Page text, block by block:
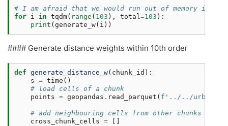
# I am afraid that we would run out of memory if
for i in tqdm( range ( 103 ), total =103 ):
print ( generate_w( i ))
#### Generate distance weights within 10th order
def generate_distance_w( chunk_id ):
s = time ()
# load cells of a chunk
points = geopandas . read_parquet ( f '../../
# add neighbouring cells from other chunks
cross_chunk_cells =